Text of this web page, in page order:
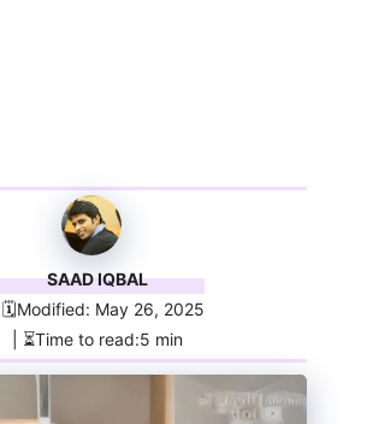
SAAD IQBAL
| 🗓️Modified: May 26, 2025
| ⏳Time to read:5 min